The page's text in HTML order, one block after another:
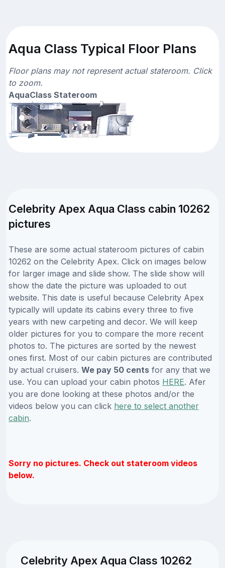
Aqua Class Typical Floor Plans
Floor plans may not represent actual stateroom. Click
to zoom.
AquaClass Stateroom
Celebrity Apex Aqua Class cabin 10262
pictures
These are some actual stateroom pictures of cabin
10262 on the Celebrity Apex. Click on images below
for larger image and slide show. The slide show will
show the date the picture was uploaded to out
website. This date is useful because Celebrity Apex
typically will update its cabins every three to five
years with new carpeting and decor. We will keep
older pictures for you to compare the more recent
photos to. The pictures are sorted by the newest
ones first. Most of our cabin pictures are contributed
by actual cruisers. We pay 50 cents for any that we
use. You can upload your cabin photos HERE. Afer
you are done looking at these photos and/or the
videos below you can click here to select another
cabin.
Sorry no pictures. Check out stateroom videos
below.
Celebrity Apex Aqua Class 10262